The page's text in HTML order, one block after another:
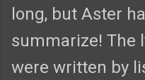
long, but Aster
summarize! The
were written by